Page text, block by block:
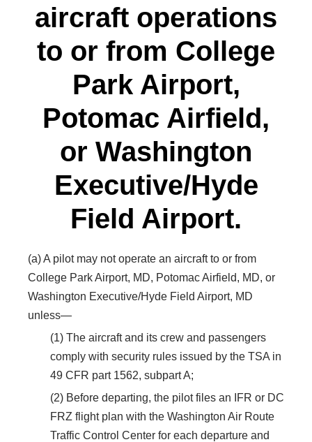
aircraft operations
to or from College
Park Airport,
Potomac Airfield,
or Washington
Executive/Hyde
Field Airport.
(a) A pilot may not operate an aircraft to or from
College Park Airport, MD, Potomac Airfield, MD, or
Washington Executive/Hyde Field Airport, MD
unless—
(1) The aircraft and its crew and passengers
comply with security rules issued by the TSA in
49 CFR part 1562, subpart A;
(2) Before departing, the pilot files an IFR or DC
FRZ flight plan with the Washington Air Route
Traffic Control Center for each departure and